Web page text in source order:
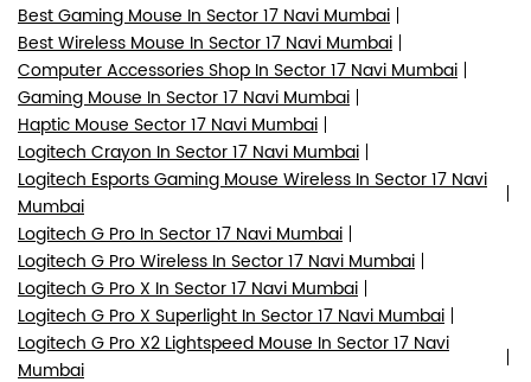
Best Gaming Mouse In Sector 17 Navi Mumbai
Best Wireless Mouse In Sector 17 Navi Mumbai
Computer Accessories Shop In Sector 17 Navi Mumbai
Gaming Mouse In Sector 17 Navi Mumbai
Haptic Mouse Sector 17 Navi Mumbai
Logitech Crayon In Sector 17 Navi Mumbai
Logitech Esports Gaming Mouse Wireless In Sector 17 Navi
Mumbai
Logitech G Pro In Sector 17 Navi Mumbai
Logitech G Pro Wireless In Sector 17 Navi Mumbai
Logitech G Pro X In Sector 17 Navi Mumbai
Logitech G Pro X Superlight In Sector 17 Navi Mumbai
Logitech G Pro X2 Lightspeed Mouse In Sector 17 Navi
Mumbai